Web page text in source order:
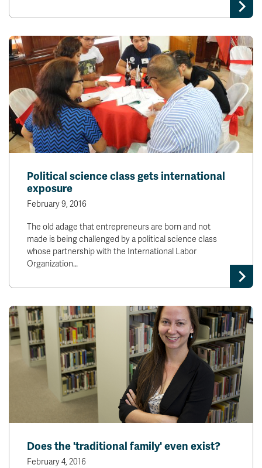
Political science class gets international
exposure
February 9, 2016
The old adage that entrepreneurs are born and not
made is being challenged by a political science class
whose partnership with the International Labor
Organization…
Does the 'traditional family' even exist?
February 4, 2016